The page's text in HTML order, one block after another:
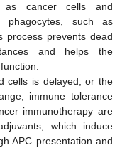
as cancer cells and
such as
process prevents dead
and helps the
cells is delayed, or the
immune tolerance
immunotherapy are
which induce
APC presentation and